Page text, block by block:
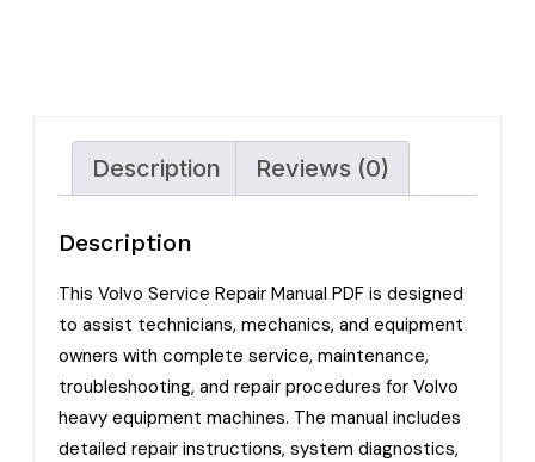
Description Reviews (0)
Description
This Volvo Service Repair Manual PDF is designed
to assist technicians, mechanics, and equipment
owners with complete service, maintenance,
troubleshooting, and repair procedures for Volvo
heavy equipment machines. The manual includes
detailed repair instructions, system diagnostics,